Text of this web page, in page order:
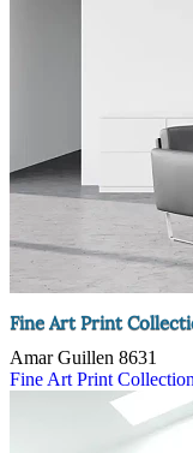
Fine Art Print
Amar Guillen 8631
Fine Art Print